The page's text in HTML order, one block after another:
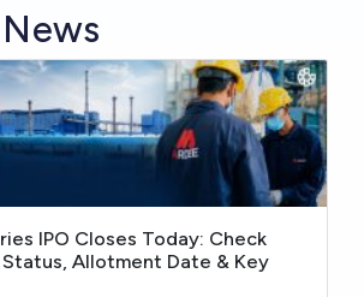
IPO Closes Today: Check
Allotment Date & Key